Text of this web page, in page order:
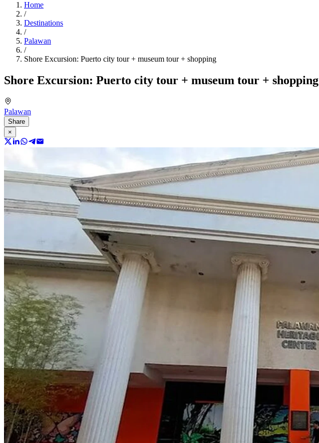
Home
/
Destinations
/
Palawan
/
Shore Excursion: Puerto city tour + museum tour + shopping
Shore Excursion: Puerto city tour + museum tour + shopping
Palawan
Share
×